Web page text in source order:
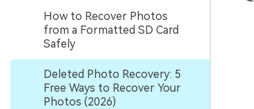
How to Recover Photos
from a Formatted SD Card
Safely
Deleted Photo Recovery: 5
Free Ways to Recover Your
Photos (2026)